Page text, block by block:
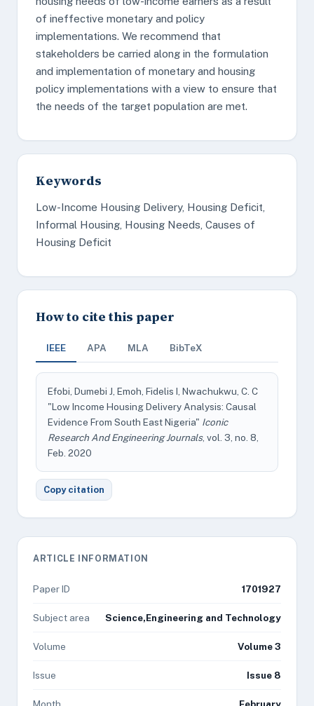
of ineffective monetary and policy
implementations. We recommend that
stakeholders be carried along in the formulation
and implementation of monetary and housing
policy implementations with a view to ensure that
the needs of the target population are met.
Keywords
Low-Income Housing Delivery, Housing Deficit,
Informal Housing, Housing Needs, Causes of
Housing Deficit
How to cite this paper
IEEE APA MLA BibTeX
Efobi, Dumebi J, Emoh, Fidelis I, Nwachukwu, C. C
"Low Income Housing Delivery Analysis: Causal
Evidence From South East Nigeria" Iconic
Research And Engineering Journals, vol. 3, no. 8,
Feb. 2020
Copy citation
ARTICLE INFORMATION
Paper ID 1701927
Subject area Science,Engineering and Technology
Volume Volume 3
Issue Issue 8